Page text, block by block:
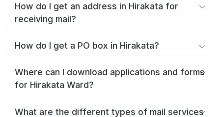
How do I get an address in Hirakata for
receiving mail?
How do I get a PO box in Hirakata?
Where can I download applications and forms
for Hirakata Ward?
What are the different types of mail services